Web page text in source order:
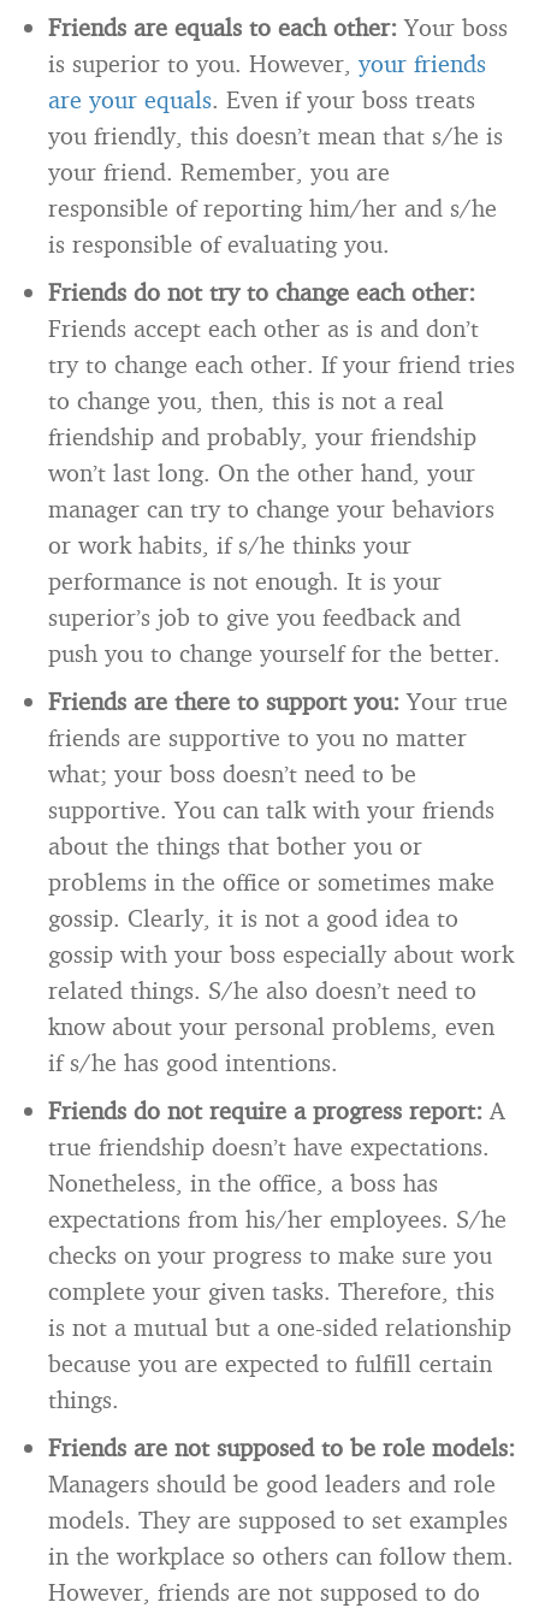
Friends are equals to each other: Your boss
is superior to you. However, your friends
are your equals. Even if your boss treats
you friendly, this doesn’t mean that s/he is
your friend. Remember, you are
responsible of reporting him/her and s/he
is responsible of evaluating you.
Friends do not try to change each other:
Friends accept each other as is and don’t
try to change each other. If your friend tries
to change you, then, this is not a real
friendship and probably, your friendship
won’t last long. On the other hand, your
manager can try to change your behaviors
or work habits, if s/he thinks your
performance is not enough. It is your
superior’s job to give you feedback and
push you to change yourself for the better.
Friends are there to support you: Your true
friends are supportive to you no matter
what; your boss doesn’t need to be
supportive. You can talk with your friends
about the things that bother you or
problems in the office or sometimes make
gossip. Clearly, it is not a good idea to
gossip with your boss especially about work
related things. S/he also doesn’t need to
know about your personal problems, even
if s/he has good intentions.
Friends do not require a progress report: A
true friendship doesn’t have expectations.
Nonetheless, in the office, a boss has
expectations from his/her employees. S/he
checks on your progress to make sure you
complete your given tasks. Therefore, this
is not a mutual but a one-sided relationship
because you are expected to fulfill certain
things.
Friends are not supposed to be role models:
Managers should be good leaders and role
models. They are supposed to set examples
in the workplace so others can follow them.
However, friends are not supposed to do